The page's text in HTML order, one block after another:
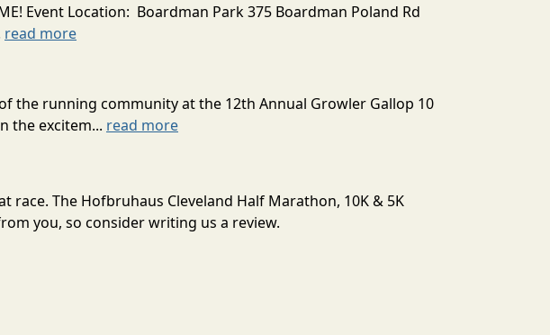
Event Location: Boardman Park 375 Boardman Poland Rd
read more
the running community at the 12th Annual Growler Gallop 10
the excitem... read more
race. The Hofbruhaus Cleveland Half Marathon, 10K & 5K
you, so consider writing us a review.